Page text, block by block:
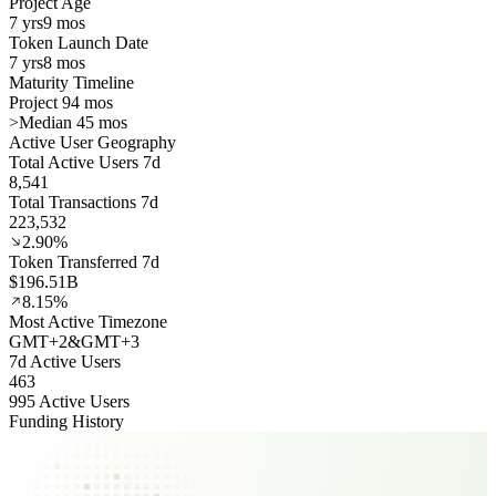
7 yrs9 mos
Token Launch Date
7 yrs8 mos
Maturity Timeline
Project 94 mos
>Median 45 mos
Active User Geography
Total Active Users 7d
8,541
Total Transactions 7d
223,532
2.90%
Token Transferred 7d
$196.51B
8.15%
Most Active Timezone
GMT+2&GMT+3
7d Active Users
463
995 Active Users
Funding History